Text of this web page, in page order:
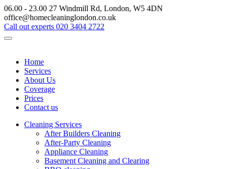
06.00 - 23.00 27 Windmill Rd, London, W5 4DN
office@homecleaninglondon.co.uk
Call out experts 020 3404 2722
Home
Services
About Us
Coverage
Prices
Contact us
Cleaning Services
After Builders Cleaning
After-Party Cleaning
Appliance Cleaning
Basement Cleaning and Clearing